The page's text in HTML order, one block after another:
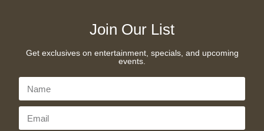
Join Our List
Get exclusives on entertainment, specials, and upcoming
events.